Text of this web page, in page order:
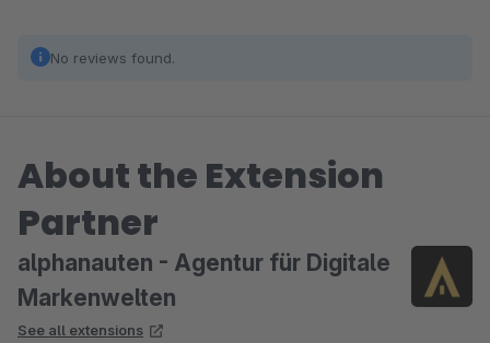
No reviews found.
About the Extension
Partner
alphanauten - Agentur für Digitale
Markenwelten
See all extensions